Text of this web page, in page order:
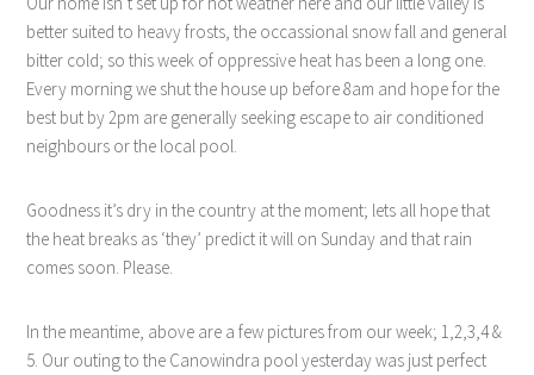
better suited to heavy frosts, the occassional snow fall and general
bitter cold; so this week of oppressive heat has been a long one.
Every morning we shut the house up before 8am and hope for the
best but by 2pm are generally seeking escape to air conditioned
neighbours or the local pool.
Goodness it’s dry in the country at the moment; lets all hope that
the heat breaks as ‘they’ predict it will on Sunday and that rain
comes soon. Please.
In the meantime, above are a few pictures from our week; 1,2,3,4 &
5. Our outing to the Canowindra pool yesterday was just perfect